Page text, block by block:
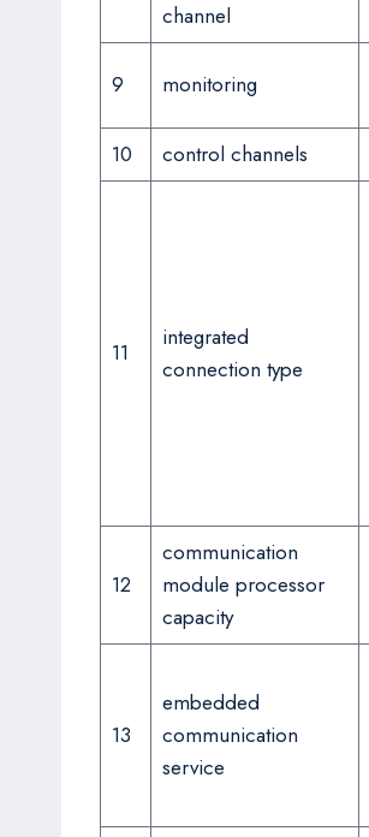
channel
9 monitoring
10
control channels
11
integrated
connection type
12
communication
module processor
capacity
13
embedded
communication
service